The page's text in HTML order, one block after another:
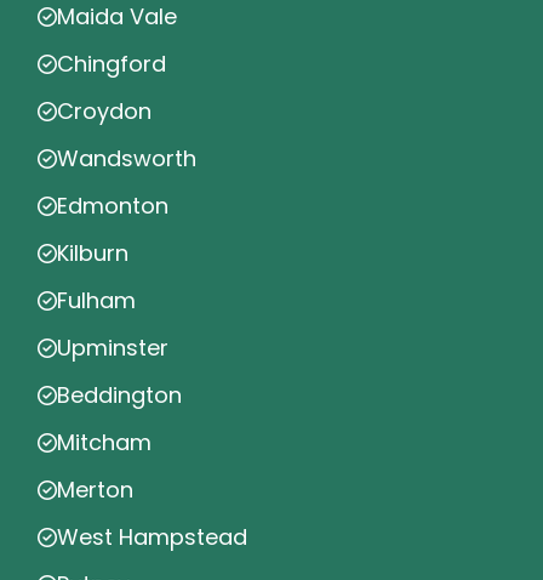
Maida Vale
Chingford
Croydon
Wandsworth
Edmonton
Kilburn
Fulham
Upminster
Beddington
Mitcham
Merton
West Hampstead